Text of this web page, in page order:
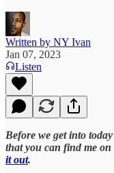
Written by NY Ivan
Jan 07, 2023
Listen
Before we get into
that you can find me on
it out.